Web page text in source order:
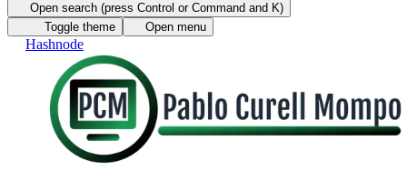
Open search (press Control or Command and K)
Toggle theme
Open menu
Hashnode